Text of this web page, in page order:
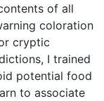
of all
coloration
cryptic
I trained
potential food
to associate